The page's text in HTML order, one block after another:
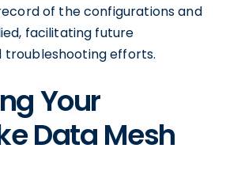
of the configurations and
facilitating future
troubleshooting efforts.
Your
Data Mesh